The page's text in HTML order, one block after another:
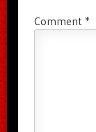
Comment *